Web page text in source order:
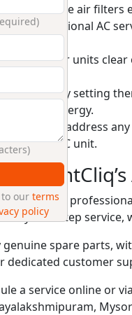
or replace air
professional AC
condenser units
efficiently by setting
and save energy.
promptly address
of your AC unit.
our Verified
day doorstep
genuine spare parts,
dedicated customer
a service online or
our terms
policy